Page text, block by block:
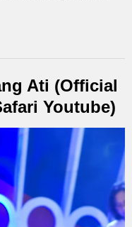
Ati (Official
Youtube)